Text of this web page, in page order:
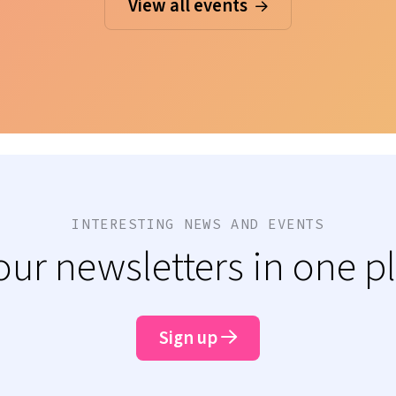
View all events
INTERESTING NEWS AND EVENTS
newsletters in one
Sign up